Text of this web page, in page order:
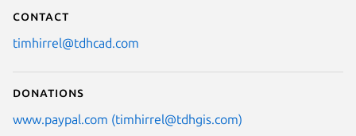
Contact
timhirrel@tdhcad.com
Donations
www.paypal.com (timhirrel@tdhgis.com)